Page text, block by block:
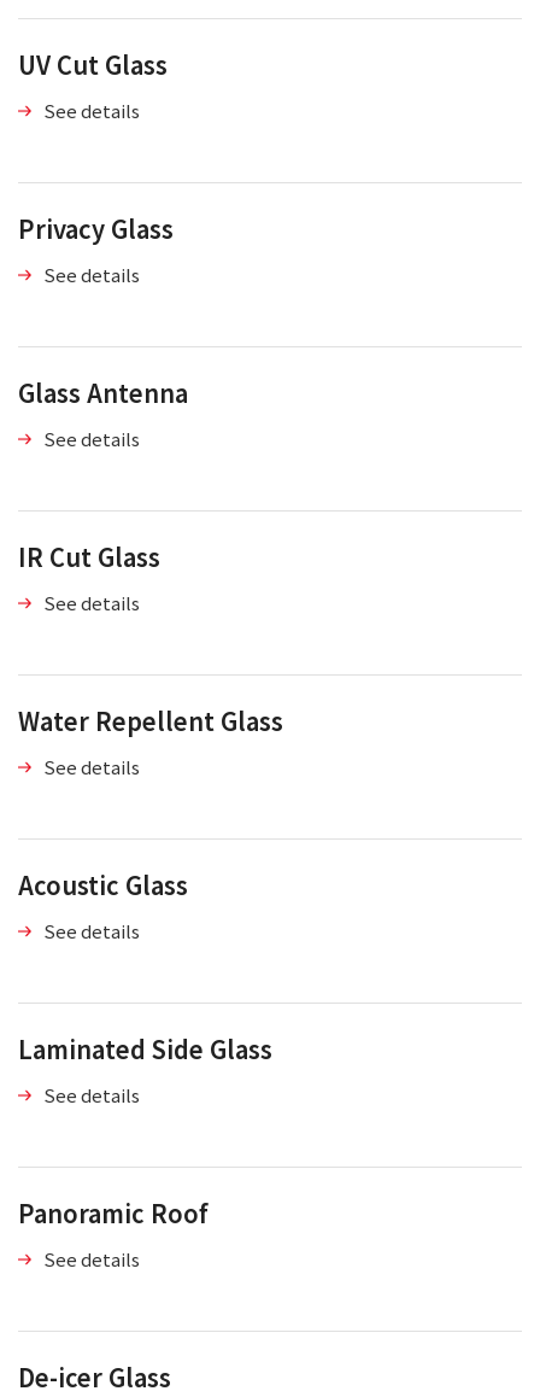
UV Cut Glass
See details
Privacy Glass
See details
Glass Antenna
See details
IR Cut Glass
See details
Water Repellent Glass
See details
Acoustic Glass
See details
Laminated Side Glass
See details
Panoramic Roof
See details
De-icer Glass